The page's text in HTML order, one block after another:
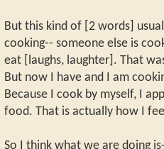
But this kind of [2 words]
cooking-- someone else is
eat [laughs, laughter]. That
But now I have and I am
Because I cook by myself, I
food. That is actually how I
So I think what we are doing